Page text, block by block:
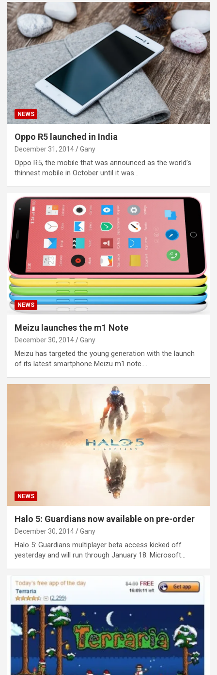
NEWS
Oppo R5 launched in India
December 31, 2014 Gany
Oppo R5, the mobile that was announced as the world’s
thinnest mobile in October until it was…
NEWS
Meizu launches the m1 Note
December 30, 2014 Gany
Meizu has targeted the young generation with the launch
of its latest smartphone Meizu m1 note.…
NEWS
Halo 5: Guardians now available on pre-order
December 30, 2014 Gany
Halo 5: Guardians multiplayer beta access kicked off
yesterday and will run through January 18. Microsoft…